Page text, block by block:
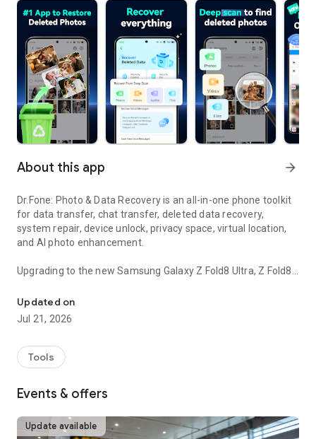
About this app arrow_forward
Dr.Fone: Photo & Data Recovery is an all-in-one phone toolkit
for data transfer, chat transfer, deleted data recovery,
system repair, device unlock, privacy space, virtual location,
and AI photo enhancement.
Upgrading to the new Samsung Galaxy Z Fold8 Ultra, Z Fold8,
phone? Dr.Fone helps you transfer data to your new Galaxy,
set it up faster, and recover important files when something
goes wrong.
📲Data Transfer
● Move photos, videos, apps, music, contacts, and files from
● Switch to a new device or upgrade to the latest model with
● Create a phone clone so your new device keeps the key
Updated on
Jul 21, 2026
Tools
Events & offers
Update available